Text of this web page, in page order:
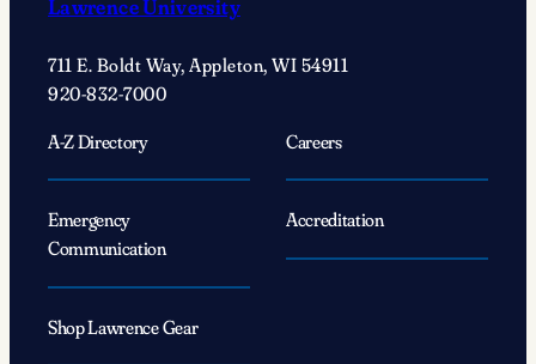
Recipients
Lawrence University
711 E. Boldt Way, Appleton, WI 54911
920-832-7000
A-Z Directory
Careers
Emergency
Communication
Accreditation
Shop Lawrence Gear